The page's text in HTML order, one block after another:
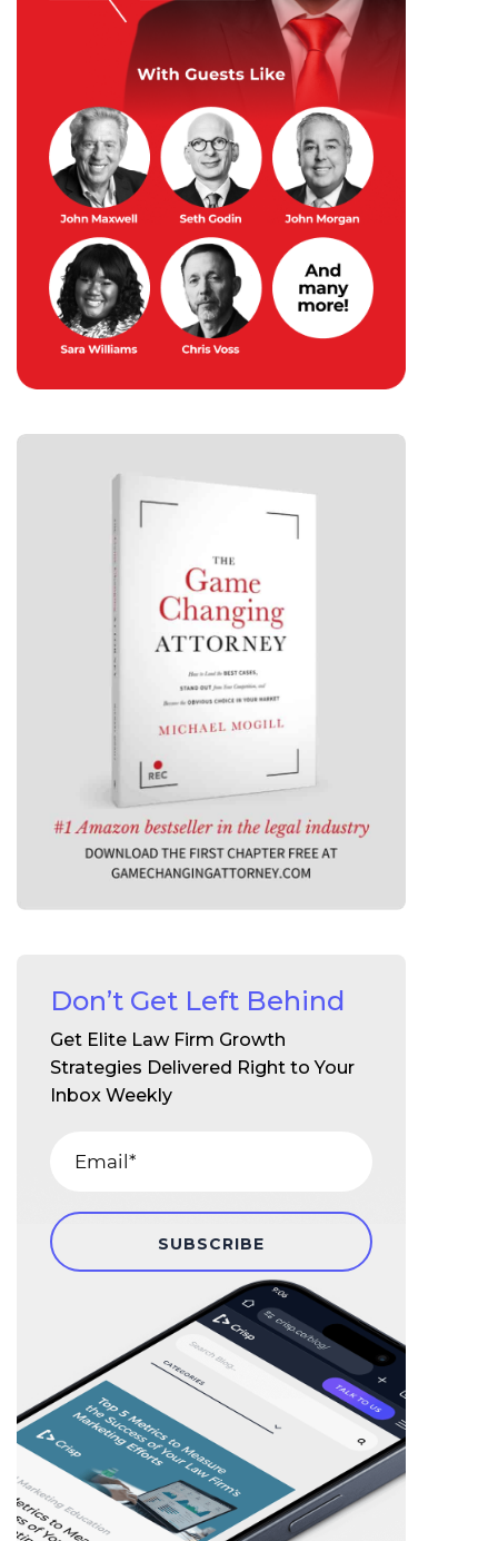
Don’t Get Left Behind
Get Elite Law Firm Growth
Strategies Delivered Right to Your
Inbox Weekly